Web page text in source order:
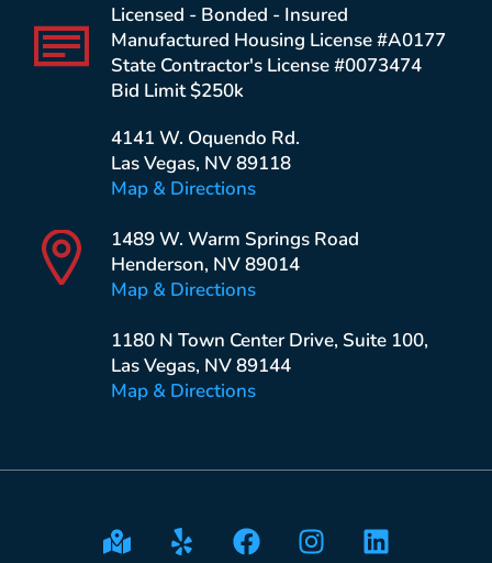
Licensed - Bonded - Insured
Manufactured Housing License #A0177
State Contractor's License #0073474
Bid Limit $250k
4141 W. Oquendo Rd.
Las Vegas, NV 89118
Map & Directions
1489 W. Warm Springs Road
Henderson, NV 89014
Map & Directions
1180 N Town Center Drive, Suite 100,
Las Vegas, NV 89144
Map & Directions